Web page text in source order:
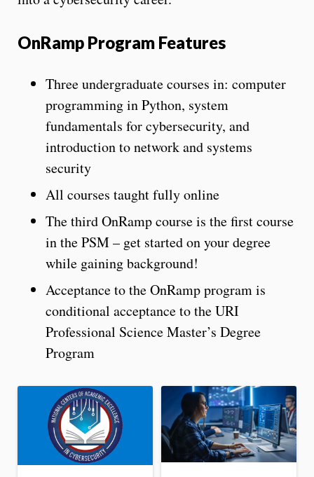
OnRamp Program Features
Three undergraduate courses in: computer
programming in Python, system
fundamentals for cybersecurity, and
introduction to network and systems
security
All courses taught fully online
The third OnRamp course is the first course
in the PSM – get started on your degree
while gaining background!
Acceptance to the OnRamp program is
conditional acceptance to the URI
Professional Science Master’s Degree
Program